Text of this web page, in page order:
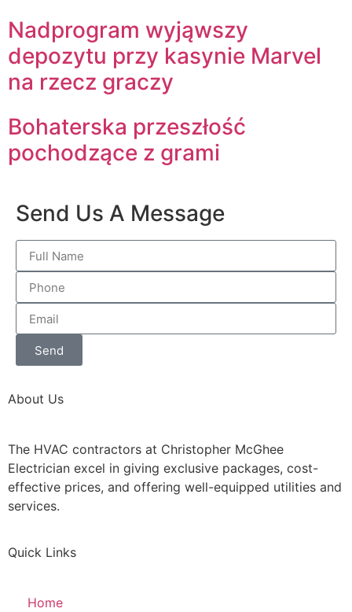
Nadprogram wyjąwszy
depozytu przy kasynie Marvel
na rzecz graczy
Bohaterska przeszłość
pochodzące z grami
Send Us A Message
Send
About Us
The HVAC contractors at Christopher McGhee
Electrician excel in giving exclusive packages, cost-
effective prices, and offering well-equipped utilities and
services.
Quick Links
Home